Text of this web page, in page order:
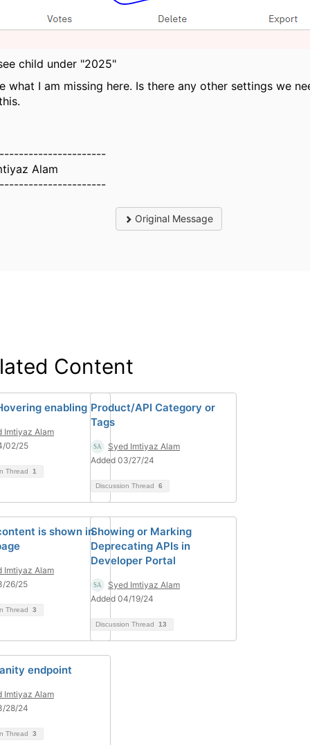
child under "2025"
what I am missing here. Is there any other settings we
Alam
Original Message
Content
enabling
Imtiyaz Alam
02/25
Thread 1
Product/API Category or
Tags
Syed Imtiyaz Alam
Added 03/27/24
Discussion Thread 6
is shown in
Imtiyaz Alam
26/25
Thread 3
Showing or Marking
Deprecating APIs in
Developer Portal
Syed Imtiyaz Alam
Added 04/19/24
Discussion Thread 13
endpoint
Imtiyaz Alam
28/24
Thread 3